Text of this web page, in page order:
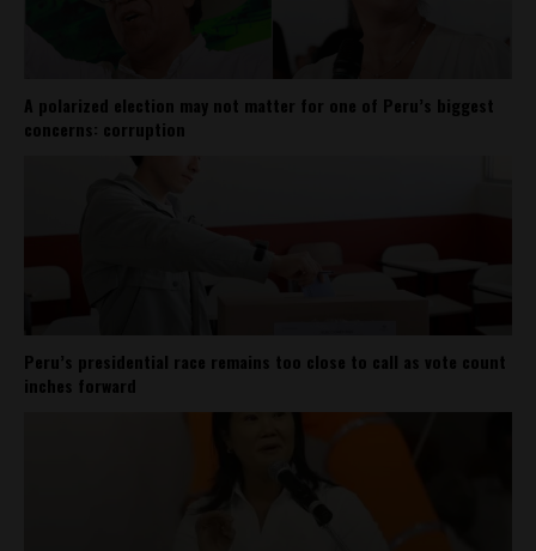
A polarized election may not matter for one of Peru’s biggest
concerns: corruption
Peru’s presidential race remains too close to call as vote count
inches forward